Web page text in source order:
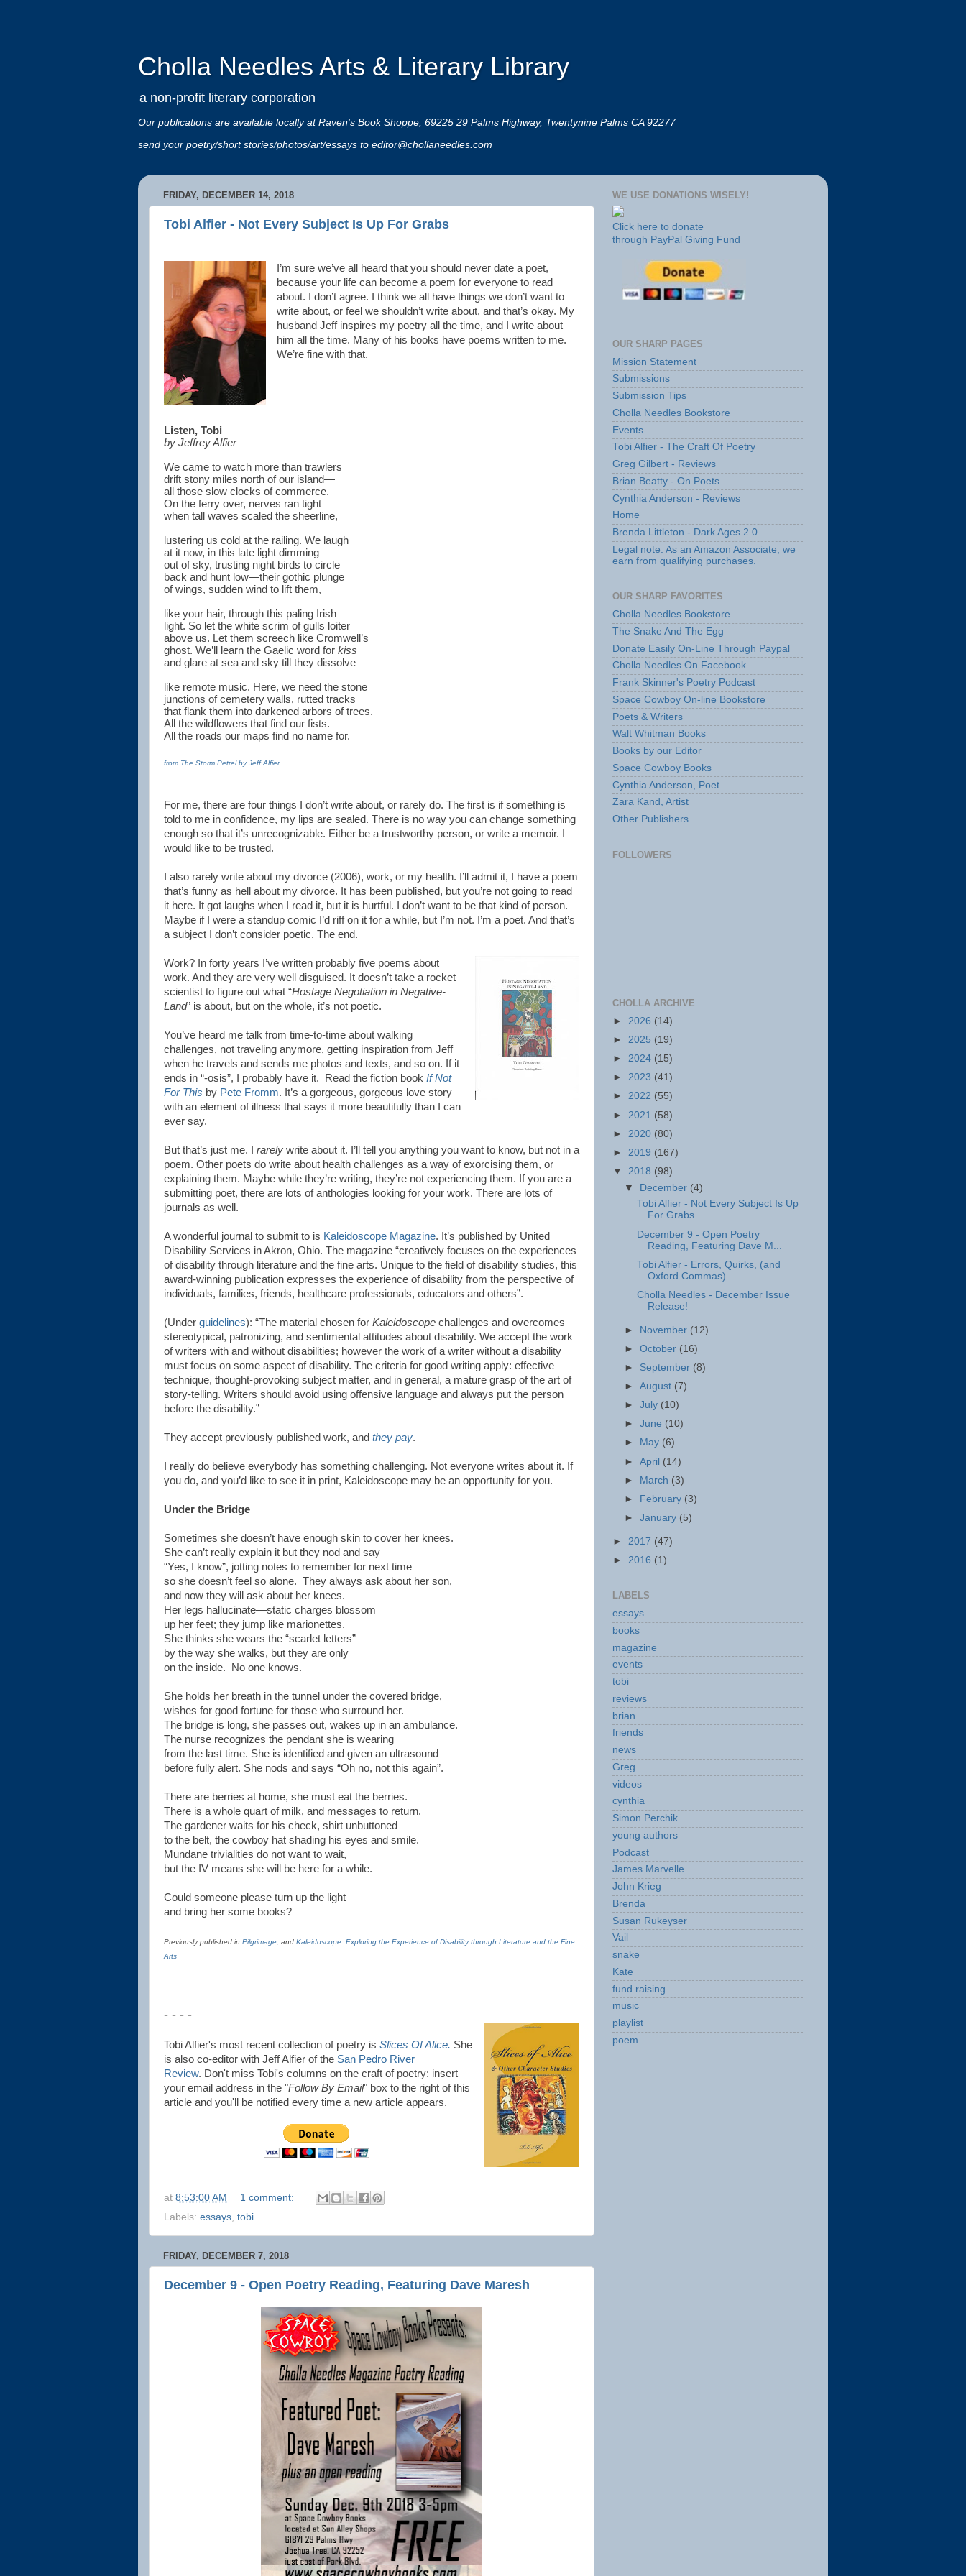
Cholla Needles Arts & Literary Library
a non-profit literary corporation
Our publications are available locally at Raven's Book Shoppe, 69225 29 Palms Highway, Twentynine Palms CA 92277
send your poetry/short stories/photos/art/essays to editor@chollaneedles.com
FRIDAY, DECEMBER 14, 2018
Tobi Alfier - Not Every Subject Is Up For Grabs
I’m sure we’ve all heard that you should never date a poet,
because your life can become a poem for everyone to read
about. I don’t agree. I think we all have things we don’t want to
write about, or feel we shouldn’t write about, and that’s okay. My
husband Jeff inspires my poetry all the time, and I write about
him all the time. Many of his books have poems written to me.
We’re fine with that.
Listen, Tobi
by Jeffrey Alfier
We came to watch more than trawlers
drift stony miles north of our island—
all those slow clocks of commerce.
On the ferry over, nerves ran tight
when tall waves scaled the sheerline,
lustering us cold at the railing. We laugh
at it now, in this late light dimming
out of sky, trusting night birds to circle
back and hunt low—their gothic plunge
of wings, sudden wind to lift them,
like your hair, through this paling Irish
light. So let the white scrim of gulls loiter
above us. Let them screech like Cromwell’s
ghost. We’ll learn the Gaelic word for kiss
and glare at sea and sky till they dissolve
like remote music. Here, we need the stone
junctions of cemetery walls, rutted tracks
that flank them into darkened arbors of trees.
All the wildflowers that find our fists.
All the roads our maps find no name for.
from The Storm Petrel by Jeff Alfier
For me, there are four things I don’t write about, or rarely do. The first is if something is
told to me in confidence, my lips are sealed. There is no way you can change something
enough so that it’s unrecognizable. Either be a trustworthy person, or write a memoir. I
would like to be trusted.
I also rarely write about my divorce (2006), work, or my health. I’ll admit it, I have a poem
that’s funny as hell about my divorce. It has been published, but you’re not going to read
it here. It got laughs when I read it, but it is hurtful. I don’t want to be that kind of person.
Maybe if I were a standup comic I’d riff on it for a while, but I’m not. I’m a poet. And that’s
a subject I don’t consider poetic. The end.
Work? In forty years I’ve written probably five poems about
work. And they are very well disguised. It doesn’t take a rocket
scientist to figure out what “Hostage Negotiation in Negative-
Land” is about, but on the whole, it’s not poetic.
You’ve heard me talk from time-to-time about walking
challenges, not traveling anymore, getting inspiration from Jeff
when he travels and sends me photos and texts, and so on. If it
ends in “-osis”, I probably have it.
Read the fiction book If Not
For This by Pete Fromm. It’s a gorgeous, gorgeous love story
with an element of illness that says it more beautifully than I can
ever say.
But that’s just me. I rarely write about it. I’ll tell you anything you want to know, but not in a
poem. Other poets do write about health challenges as a way of exorcising them, or
explaining them. Maybe while they’re writing, they’re not experiencing them. If you are a
submitting poet, there are lots of anthologies looking for your work. There are lots of
journals as well.
A wonderful journal to submit to is Kaleidoscope Magazine. It’s published by United
Disability Services in Akron, Ohio. The magazine “creatively focuses on the experiences
of disability through literature and the fine arts. Unique to the field of disability studies, this
award-winning publication expresses the experience of disability from the perspective of
individuals, families, friends, healthcare professionals, educators and others”.
(Under guidelines): “The material chosen for Kaleidoscope challenges and overcomes
stereotypical, patronizing, and sentimental attitudes about disability. We accept the work
of writers with and without disabilities; however the work of a writer without a disability
must focus on some aspect of disability. The criteria for good writing apply: effective
technique, thought-provoking subject matter, and in general, a mature grasp of the art of
story-telling. Writers should avoid using offensive language and always put the person
before the disability.”
They accept previously published work, and they pay.
I really do believe everybody has something challenging. Not everyone writes about it. If
you do, and you’d like to see it in print, Kaleidoscope may be an opportunity for you.
Under the Bridge
Sometimes she doesn’t have enough skin to cover her knees.
She can’t really explain it but they nod and say
“Yes, I know”, jotting notes to remember for next time
so she doesn’t feel so alone. They always ask about her son,
and now they will ask about her knees.
Her legs hallucinate—static charges blossom
up her feet; they jump like marionettes.
She thinks she wears the “scarlet letters”
by the way she walks, but they are only
on the inside.
No one knows.
She holds her breath in the tunnel under the covered bridge,
wishes for good fortune for those who surround her.
The bridge is long, she passes out, wakes up in an ambulance.
The nurse recognizes the pendant she is wearing
from the last time. She is identified and given an ultrasound
before fully alert. She nods and says “Oh no, not this again”.
There are berries at home, she must eat the berries.
There is a whole quart of milk, and messages to return.
The gardener waits for his check, shirt unbuttoned
to the belt, the cowboy hat shading his eyes and smile.
Mundane trivialities do not want to wait,
but the IV means she will be here for a while.
Could someone please turn up the light
and bring her some books?
Previously published in Pilgrimage , and Kaleidoscope: Exploring the Experience of Disability through Literature and the Fine
Arts
- - - -
Tobi Alfier's most recent collection of poetry is Slices Of Alice. She
is also co-editor with Jeff Alfier of the San Pedro River
Review. Don't miss Tobi's columns on the craft of poetry: insert
your email address in the "Follow By Email" box to the right of this
article and you'll be notified every time a new article appears.
at 8:53:00 AM
1 comment:
Labels: essays, tobi
FRIDAY, DECEMBER 7, 2018
December 9 - Open Poetry Reading, Featuring Dave Maresh
WE USE DONATIONS WISELY!
Click here to donate
through PayPal Giving Fund
OUR SHARP PAGES
Mission Statement
Submissions
Submission Tips
Cholla Needles Bookstore
Events
Tobi Alfier - The Craft Of Poetry
Greg Gilbert - Reviews
Brian Beatty - On Poets
Cynthia Anderson - Reviews
Home
Brenda Littleton - Dark Ages 2.0
Legal note: As an Amazon Associate, we
earn from qualifying purchases.
OUR SHARP FAVORITES
Cholla Needles Bookstore
The Snake And The Egg
Donate Easily On-Line Through Paypal
Cholla Needles On Facebook
Frank Skinner's Poetry Podcast
Space Cowboy On-line Bookstore
Poets & Writers
Walt Whitman Books
Books by our Editor
Space Cowboy Books
Cynthia Anderson, Poet
Zara Kand, Artist
Other Publishers
FOLLOWERS
CHOLLA ARCHIVE
► 2026 (14)
► 2025 (19)
► 2024 (15)
► 2023 (41)
► 2022 (55)
► 2021 (58)
► 2020 (80)
► 2019 (167)
▼ 2018 (98)
▼ December (4)
Tobi Alfier - Not Every Subject Is Up
For Grabs
December 9 - Open Poetry
Reading, Featuring Dave M...
Tobi Alfier - Errors, Quirks, (and
Oxford Commas)
Cholla Needles - December Issue
Release!
► November (12)
►October (16)
► September (8)
►August (7)
►July (10)
►June (10)
►
May (6)
►April (14)
► March (3)
►
February (3)
►January (5)
► 2017 (47)
► 2016 (1)
LABELS
essays
books
magazine
events
tobi
reviews
brian
friends
news
Greg
videos
cynthia
Simon Perchik
young authors
Podcast
James Marvelle
John Krieg
Brenda
Susan Rukeyser
Vail
snake
Kate
fund raising
music
playlist
poem